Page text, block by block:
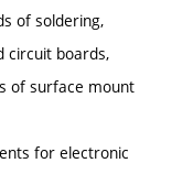
of soldering,
circuit boards,
of surface mount
for electronic